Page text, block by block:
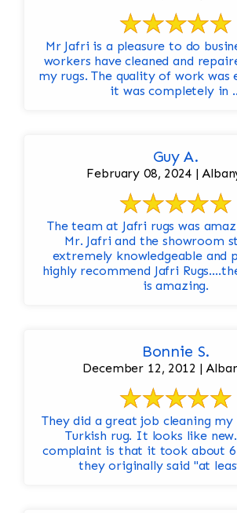
Mr Jafri is a pleasure to do
workers have cleaned and
my rugs. The quality of work was
it was completely in
Guy A.
February 08, 2024 |
The team at Jafri rugs was
Mr. Jafri and the showroom
extremely knowledgeable and
highly recommend Jafri
is amazing.
Bonnie S.
December 12, 2012 |
They did a great job cleaning
Turkish rug. It looks like
complaint is that it took about 6
they originally said "at